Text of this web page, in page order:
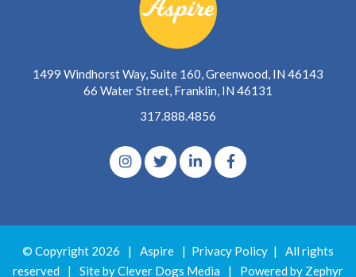
1499 Windhorst Way, Suite 160, Greenwood, IN 46143
66 Water Street, Franklin, IN 46131
317.888.4856
© Copyright 2026 | Aspire | Privacy Policy |
All rights
reserved
| Site by Clever Dogs Media | Powered by Zephyr